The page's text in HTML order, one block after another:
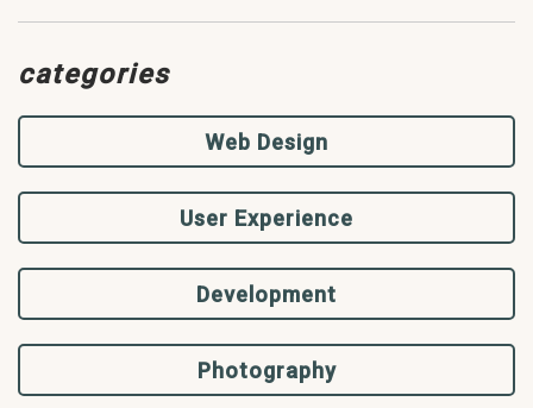
categories
Web Design
User Experience
Development
Photography